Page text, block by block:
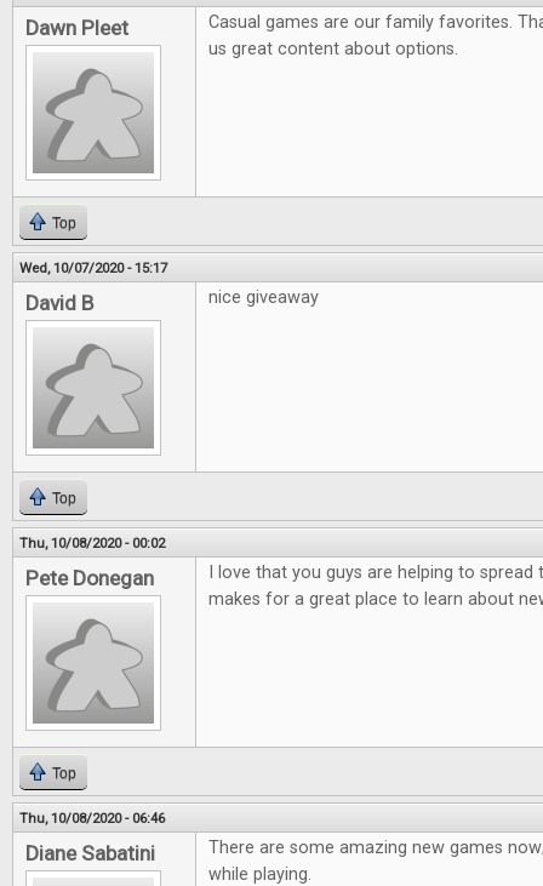
Dawn Pleet
Casual games are our family favorites.
us great content about options.
Top
Wed, 10/07/2020 - 15:17
David B nice giveaway
Top
Thu, 10/08/2020 - 00:02
Pete Donegan
I love that you guys are helping to
makes for a great place to learn about
Top
Thu, 10/08/2020 - 06:46
Diane Sabatini
There are some amazing new games
while playing.